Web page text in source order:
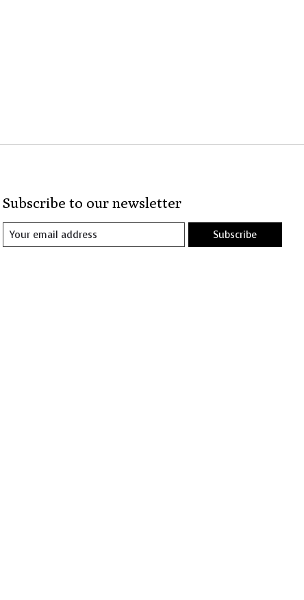
Subscribe to our newsletter
Subscribe